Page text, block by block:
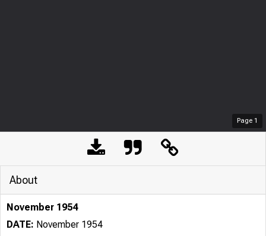
Page 1
About
November 1954
DATE: November 1954